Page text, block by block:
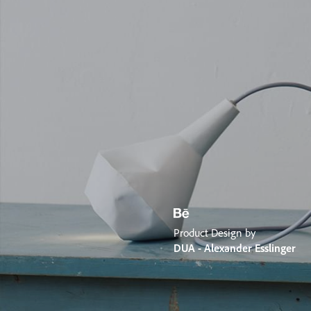
Product Design by
DUA - Alexander Esslinger